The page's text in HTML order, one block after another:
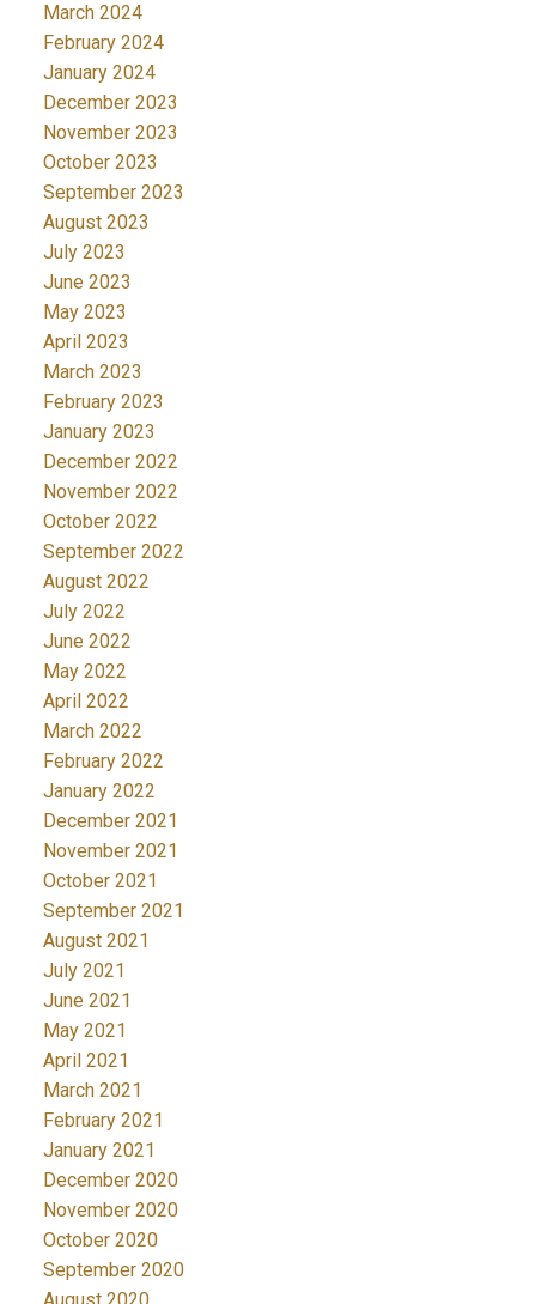
March 2024
February 2024
January 2024
December 2023
November 2023
October 2023
September 2023
August 2023
July 2023
June 2023
May 2023
April 2023
March 2023
February 2023
January 2023
December 2022
November 2022
October 2022
September 2022
August 2022
July 2022
June 2022
May 2022
April 2022
March 2022
February 2022
January 2022
December 2021
November 2021
October 2021
September 2021
August 2021
July 2021
June 2021
May 2021
April 2021
March 2021
February 2021
January 2021
December 2020
November 2020
October 2020
September 2020